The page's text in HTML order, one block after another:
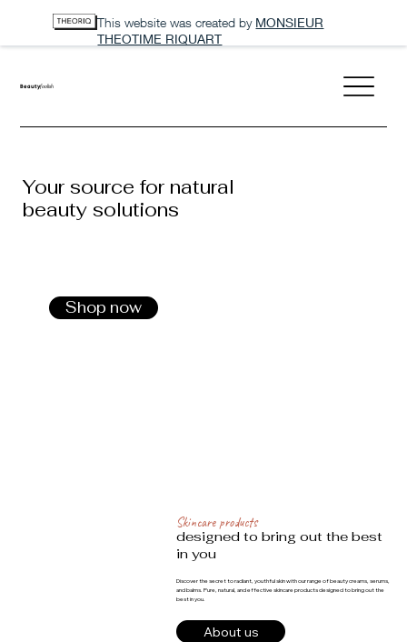
This website was created by MONSIEUR
THEOTIME RIQUART
Beautyfoolish
Your source for natural
beauty solutions
Shop now
Discover the secret to radiant, youthful skin with our range of beauty creams, serums,
and balms. Pure, natural, and effective skincare products designed to bring out the
best in you.
About us
Skincare products
designed to bring out the best
in you